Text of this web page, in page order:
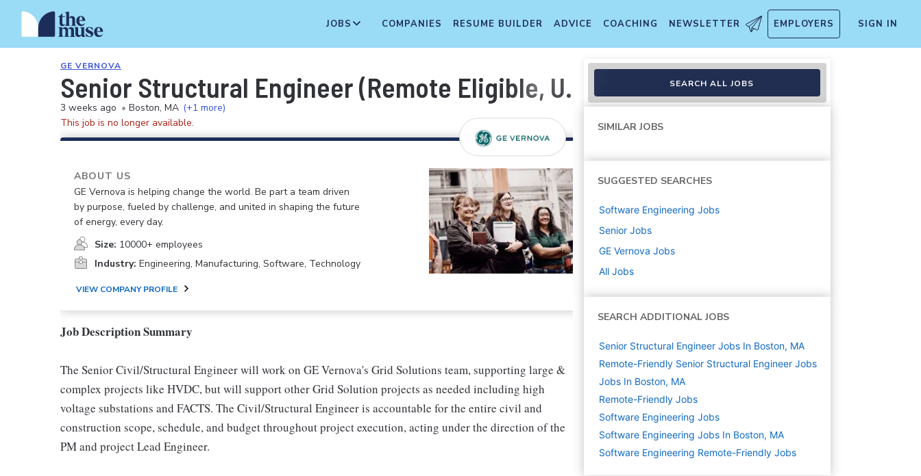
JOBS COMPANIES RESUME BUILDER ADVICE COACHING NEWSLETTER EMPLOYERS SIGN IN
GE VERNOVA
Senior Structural Engineer (Remote Eligible, U.S.)
3 weeks ago • Boston, MA (+1 more)
This job is no longer available.
ABOUT US
GE Vernova is helping change the world. Be part a team driven
by purpose, fueled by challenge, and united in shaping the future
of energy, every day.
Size: 10000+ employees
Industry: Engineering, Manufacturing, Software, Technology
VIEW COMPANY PROFILE
Job Description Summary
The Senior Civil/Structural Engineer will work on GE Vernova's Grid Solutions team, supporting large &
complex projects like HVDC, but will support other Grid Solution projects as needed including high
voltage substations and FACTS. The Civil/Structural Engineer is accountable for the entire civil and
construction scope, schedule, and budget throughout project execution, acting under the direction of the
PM and project Lead Engineer.
SEARCH ALL JOBS
SIMILAR JOBS
SUGGESTED SEARCHES
Software Engineering Jobs
Senior Jobs
GE Vernova Jobs
All Jobs
SEARCH ADDITIONAL JOBS
Senior Structural Engineer Jobs In Boston, MA
Remote-Friendly Senior Structural Engineer Jobs
Jobs In Boston, MA
Remote-Friendly Jobs
Software Engineering Jobs
Software Engineering Jobs In Boston, MA
Software Engineering Remote-Friendly Jobs